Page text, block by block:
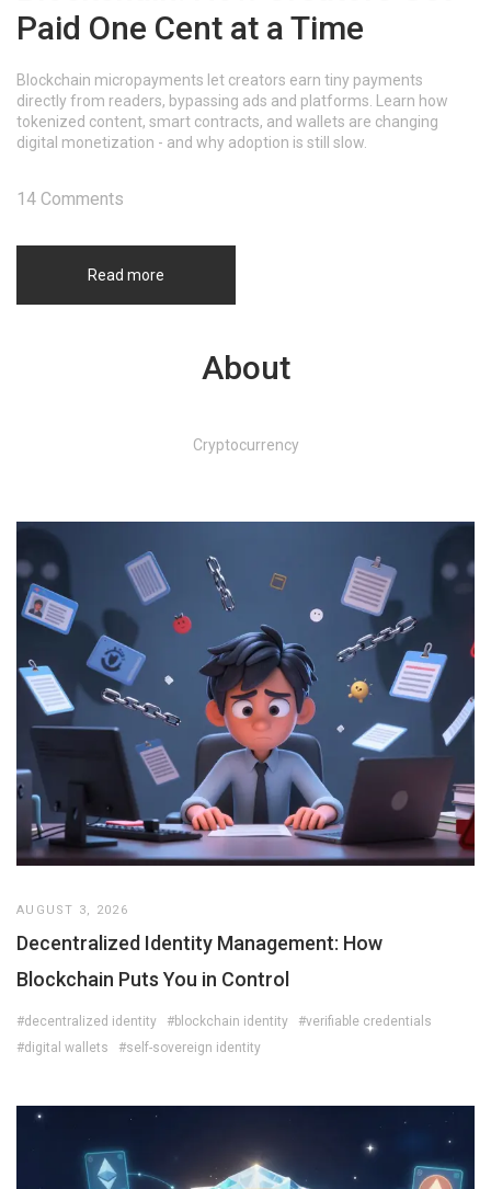
Paid One Cent at a Time
Blockchain micropayments let creators earn tiny payments
directly from readers, bypassing ads and platforms. Learn how
tokenized content, smart contracts, and wallets are changing
digital monetization - and why adoption is still slow.
Read more
14 Comments
About
Cryptocurrency
AUGUST 3, 2026
Decentralized Identity Management: How
Blockchain Puts You in Control
#decentralized identity #blockchain identity
#verifiable credentials
#digital wallets
#self-sovereign identity